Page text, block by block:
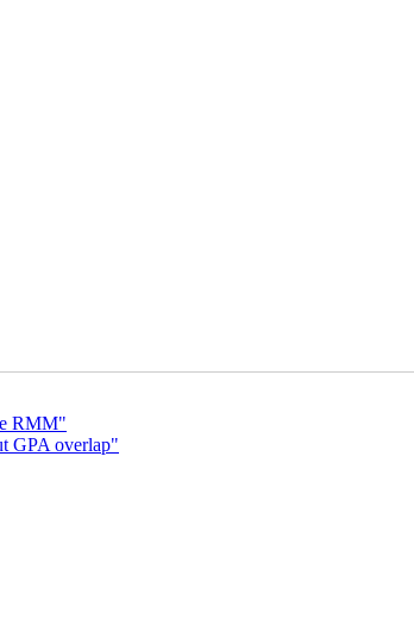
RMM"
GPA overlap"